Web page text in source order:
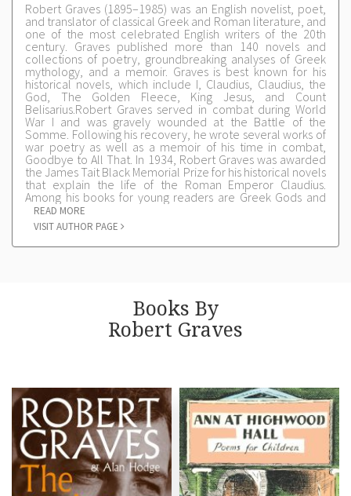
Robert Graves (1895–1985) was an English novelist, poet,
and translator of classical Greek and Roman literature, and
one of the most celebrated English writers of the 20th
century. Graves published more than 140 novels and
collections of poetry, groundbreaking analyses of Greek
mythology, and a memoir. Graves is best known for his
historical novels, which include I, Claudius, Claudius, the
God, The Golden Fleece, King Jesus, and Count
Belisarius.Robert Graves served in combat during World
War I and was gravely wounded at the Battle of the
Somme. Following his recovery, he wrote several works of
war poetry as well as a memoir of his time in combat,
Goodbye to All That. In 1934, Robert Graves was awarded
the James Tait Black Memorial Prize for his historical novels
that explain the life of the Roman Emperor Claudius.
Among his books for young readers are Greek Gods and
Heroes and The Siege and Fall of Troy. He dedicated Ann
at Highwood Hall to two of his grandchildren, Georgina and
David Graves.
READ MORE
VISIT AUTHOR PAGE
Books By
Robert Graves